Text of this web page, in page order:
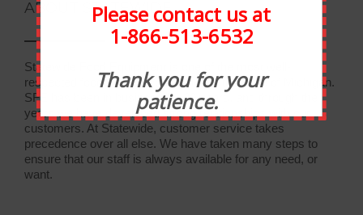
ABOUT STATEWIDE
Statewide Food Equipment is one of the most well-
respected food service companies in the state of Michigan.
SFE has been in business for 30 years, and through the
years we have developed strong relationships with our
customers. At Statewide, customer service takes
precedence over all else. We have taken many steps to
ensure that our staff is always available for any need, or
want.
Please contact us at
1-866-513-6532
Thank you for your
patience.